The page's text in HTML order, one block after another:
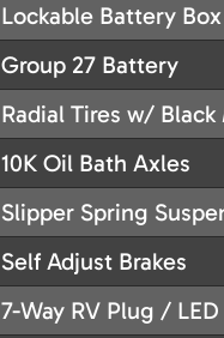
Lockable Battery
Group 27 Battery
Radial Tires w/
10K Oil Bath Axles
Slipper Spring
Self Adjust Brakes
7-Way RV Plug /